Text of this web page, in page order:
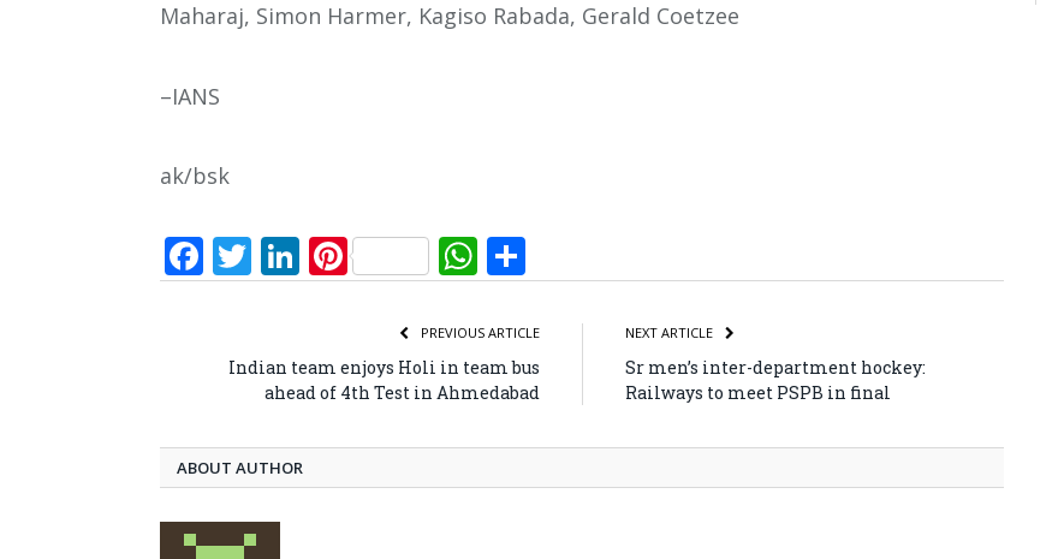
Maharaj, Simon Harmer, Kagiso Rabada, Gerald Coetzee
–IANS
ak/bsk
Facebook
Twitter
LinkedIn
PinterestWhatsApp
PREVIOUS ARTICLE
Indian team enjoys Holi in team bus
ahead of 4th Test in Ahmedabad
NEXT ARTICLE
Sr men’s inter-department hockey:
Railways to meet PSPB in final
ABOUT AUTHOR